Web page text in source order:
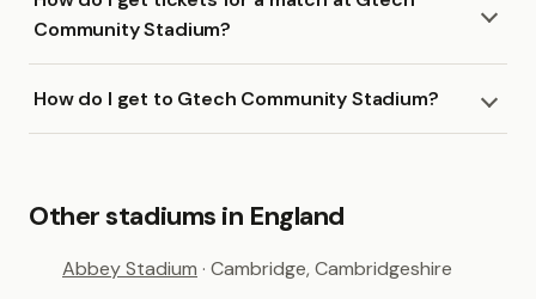
Community Stadium?
How do I get to Gtech Community Stadium?
Other stadiums in England
Abbey Stadium · Cambridge, Cambridgeshire